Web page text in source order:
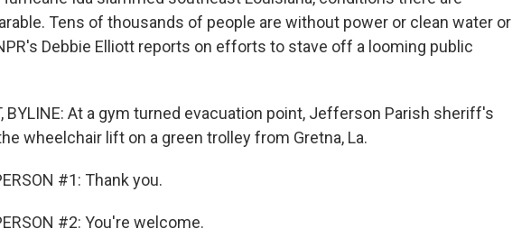
Tens of thousands of people are without power or clean water or
Debbie Elliott reports on efforts to stave off a looming public
BYLINE: At a gym turned evacuation point, Jefferson Parish sheriff's
wheelchair lift on a green trolley from Gretna, La.
#1: Thank you.
#2: You're welcome.